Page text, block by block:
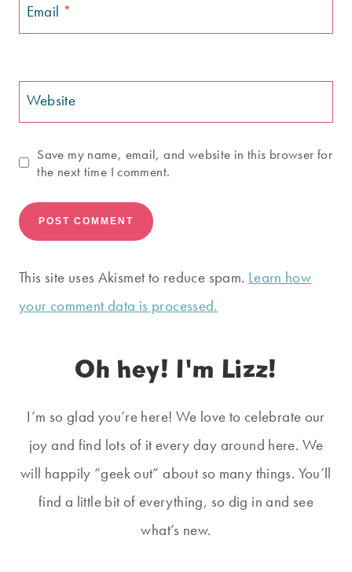
Email *
Website
Save my name, email, and website in this browser for
the next time I comment.
This site uses Akismet to reduce spam. Learn how
your comment data is processed.
Oh hey! I'm Lizz!
I’m so glad you’re here! We love to celebrate our
joy and find lots of it every day around here. We
will happily “geek out” about so many things. You’ll
find a little bit of everything, so dig in and see
what’s new.